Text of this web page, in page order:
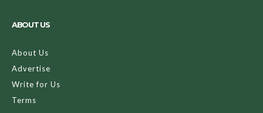
ABOUT US
About Us
Advertise
Write for Us
Terms